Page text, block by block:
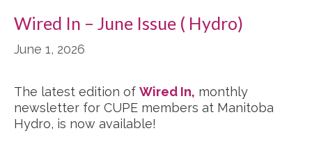
Wired In – June Issue ( Hydro)
June 1, 2026
The latest edition of Wired In, monthly
newsletter for CUPE members at Manitoba
Hydro, is now available!